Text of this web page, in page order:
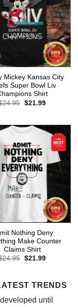
Mickey Kansas City
Super Bowl Liv
Shirt
24.95 Original
$21.99Current
Nothing Deny
Make Counter
Claims Shirt
24.95 Original
$21.99Current
TRENDS
until